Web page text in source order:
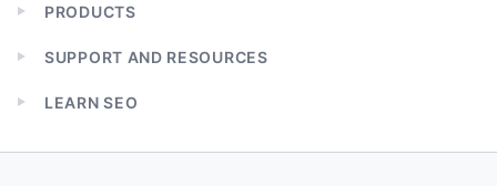
Expand
menu
PRODUCTS
Expand
menu
SUPPORT AND RESOURCES
Expand
menu
LEARN SEO